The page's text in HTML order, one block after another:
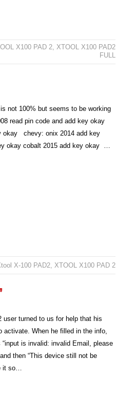
X100 PAD 2, XTOOL X100 PAD2
FULL
not 100% but seems to be working
read pin code and add key okay
okay chevy: onix 2014 add key
okay cobalt 2015 add key okay …
X-100 PAD2, XTOOL X100 PAD 2
user turned to us for help that his
activate. When he filled in the info,
is invalid: invalid Email, please
then “This device still not be
it so…